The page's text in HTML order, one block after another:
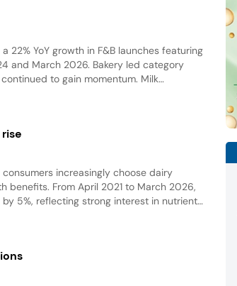
22% YoY growth in F&B launches featuring
and March 2026. Bakery led category
to gain momentum. Milk
increasingly choose dairy
benefits. From April 2021 to March 2026,
5%, reflecting strong interest in nutrient-